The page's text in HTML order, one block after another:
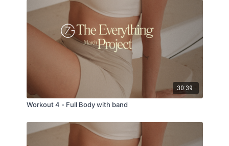
30:39
Workout 4 - Full Body with band